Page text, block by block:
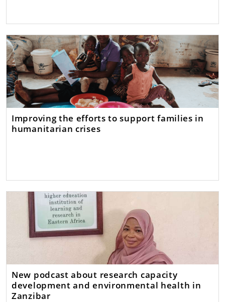
Improving the efforts to support families in
humanitarian crises
New podcast about research capacity
development and environmental health in
Zanzibar